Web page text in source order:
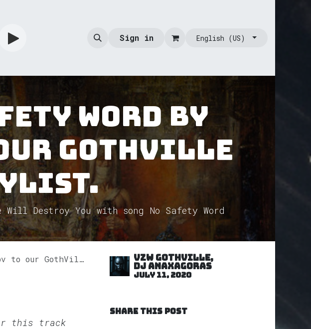
Sign in English (US)
Word by
GothVille
Destroy You with song No Safety Word
Rock Playlist.
this track
VZW GOTHVILLE,
DJ Anaxagoras
July 11, 2020
SHARE THIS POST